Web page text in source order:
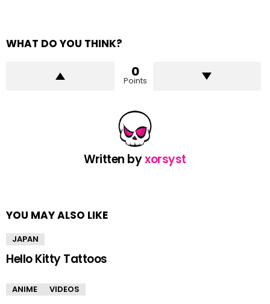
WHAT DO YOU THINK?
0
Points
Written byxorsyst
YOU MAY ALSO LIKE
JAPAN
Hello Kitty Tattoos
ANIME VIDEOS